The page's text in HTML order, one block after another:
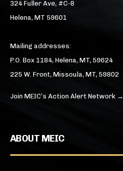
324 Fuller Ave, #C-8
Helena, MT 59601
Mailing addresses:
P.O. Box 1184, Helena, MT, 59624
225 W. Front, Missoula, MT, 59802
Join MEIC’s Action Alert Network →
ABOUT MEIC